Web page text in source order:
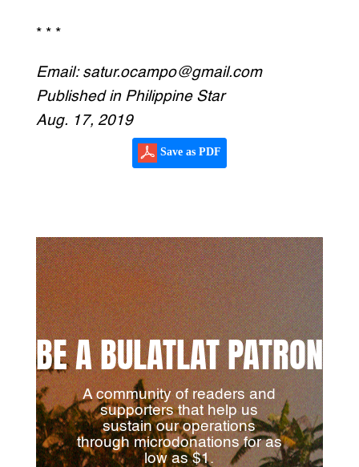
* * *
Email: satur.ocampo@gmail.com
Published in Philippine Star
Aug. 17, 2019
Save as PDF
BE A BULATLAT PATRON
A community of readers and
supporters that help us
sustain our operations
through microdonations for as
low as $1.